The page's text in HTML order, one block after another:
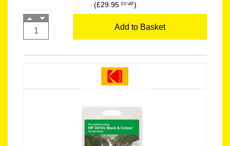
(£29.95 EX VAT)
Add to Basket